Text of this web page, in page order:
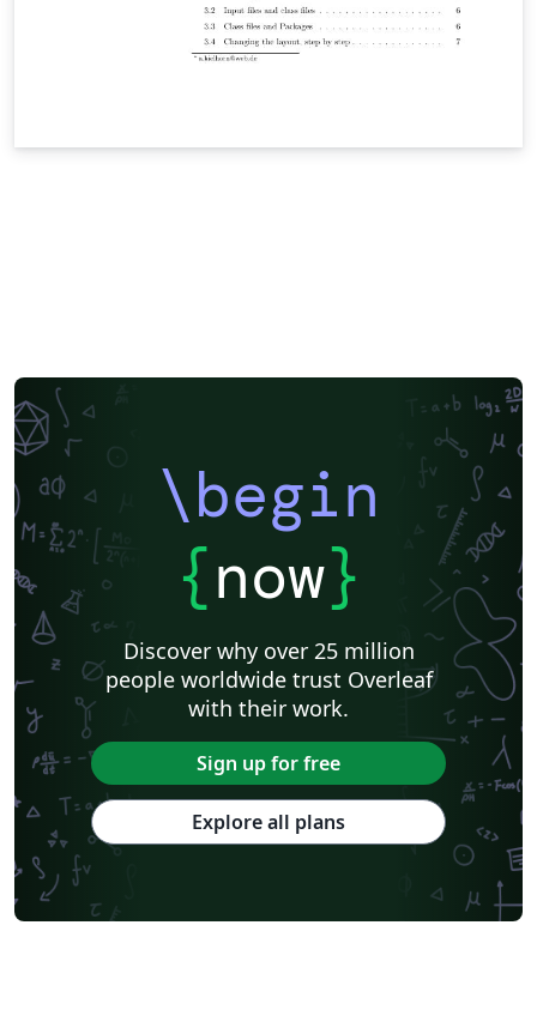
\begin
{now}
Discover why over 25 million
people worldwide trust Overleaf
with their work.
Sign up for free
Explore all plans